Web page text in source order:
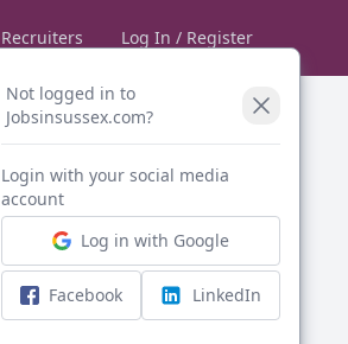
Recruiters Log In / Register
Not logged in to
Jobsinsussex.com?
Login with your social media
account
Log in with Google
Facebook LinkedIn